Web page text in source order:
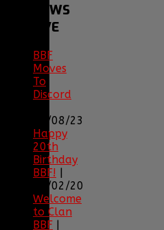
NEWS
ARCHIVE
BBF
Moves
To
Discord
04/08/23
Happy
20th
Birthday
BBF! |
05/02/20
Welcome
to Clan
BBF |